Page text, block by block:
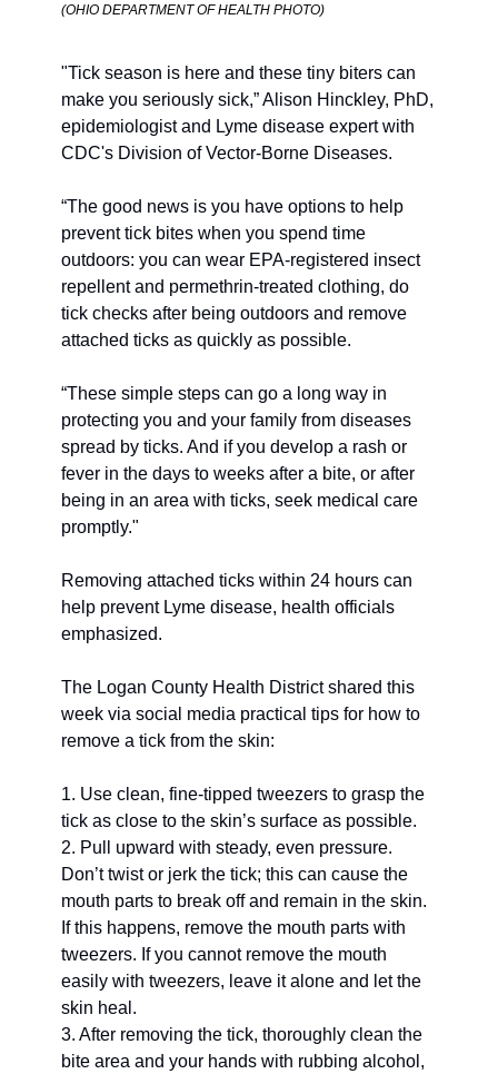
(OHIO DEPARTMENT OF HEALTH PHOTO)
"Tick season is here and these tiny biters can
make you seriously sick,” Alison Hinckley, PhD,
epidemiologist and Lyme disease expert with
CDC's Division of Vector-Borne Diseases.
“The good news is you have options to help
prevent tick bites when you spend time
outdoors: you can wear EPA-registered insect
repellent and permethrin-treated clothing, do
tick checks after being outdoors and remove
attached ticks as quickly as possible.
“These simple steps can go a long way in
protecting you and your family from diseases
spread by ticks. And if you develop a rash or
fever in the days to weeks after a bite, or after
being in an area with ticks, seek medical care
promptly."
Removing attached ticks within 24 hours can
help prevent Lyme disease, health officials
emphasized.
The Logan County Health District shared this
week via social media practical tips for how to
remove a tick from the skin:
1. Use clean, fine-tipped tweezers to grasp the
tick as close to the skin’s surface as possible.
2. Pull upward with steady, even pressure.
Don’t twist or jerk the tick; this can cause the
mouth parts to break off and remain in the skin.
If this happens, remove the mouth parts with
tweezers. If you cannot remove the mouth
easily with tweezers, leave it alone and let the
skin heal.
3. After removing the tick, thoroughly clean the
bite area and your hands with rubbing alcohol,